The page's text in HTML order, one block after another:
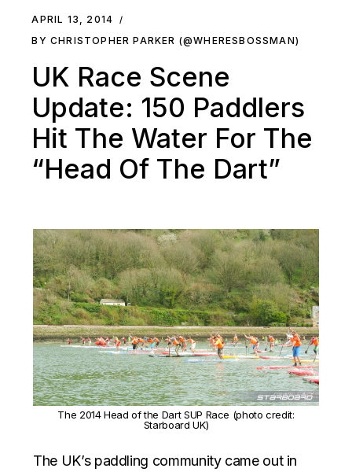
APRIL 13, 2014
BY CHRISTOPHER PARKER (@WHERESBOSSMAN)
UK Race Scene
Update: 150 Paddlers
Hit The Water For The
“Head Of The Dart”
The 2014 Head of the Dart SUP Race (photo credit:
Starboard UK)
The UK’s paddling community came out in